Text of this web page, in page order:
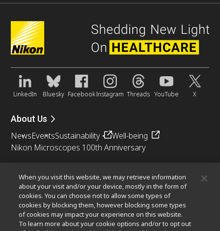
LinkedIn Bluesky FacebookInstagram Threads YouTube X
About Us
NewsEventsSustainability
Well-being
Nikon Microscopes 100th Anniversary
Objective SelectorPubScopeOEMNikon Small World
MicroscopyU
Other Nikon Products
When you visit this website, we may retrieve information
about your visit and/or your device, mostly in the form of
cookies. You can choose not to allow some types of
cookies by blocking them, however blocking some types
of cookies may impact your experience on this website.
To learn more about your cookie options and/or to opt out